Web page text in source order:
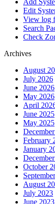
Add
Edit
View log
Search
Check
Archives
August
July 2026
June 2026
May 2026
April
June 2025
May 2025
February
January
October
August
July 2023
June 2023